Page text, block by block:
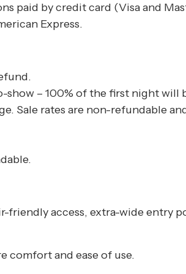
paid by credit card (Visa and
Express.
show – 100% of the first night will
Sale rates are non-refundable
access, extra-wide entry
comfort and ease of use.